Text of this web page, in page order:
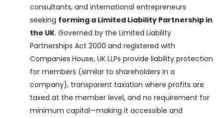
consultants, and international entrepreneurs
seeking forming a Limited Liability Partnership in
the UK. Governed by the Limited Liability
Partnerships Act 2000 and registered with
Companies House, UK LLPs provide liability protection
for members (similar to shareholders in a
company), transparent taxation where profits are
taxed at the member level, and no requirement for
minimum capital—making it accessible and